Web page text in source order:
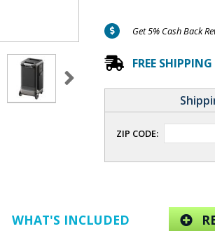
Get 5% Cash Back
FREE SHIPPING
ZIP CODE:
WHAT'S INCLUDED